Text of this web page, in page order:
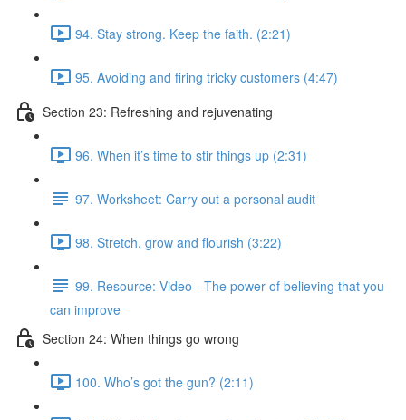
94. Stay strong. Keep the faith. (2:21)
95. Avoiding and firing tricky customers (4:47)
Section 23: Refreshing and rejuvenating
96. When it’s time to stir things up (2:31)
97. Worksheet: Carry out a personal audit
98. Stretch, grow and flourish (3:22)
99. Resource: Video - The power of believing that you
can improve
Section 24: When things go wrong
100. Who’s got the gun? (2:11)